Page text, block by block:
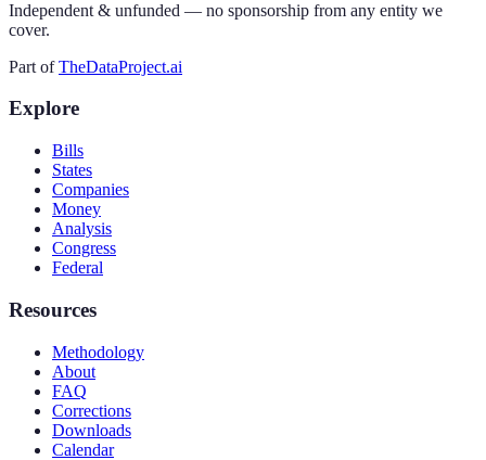
Independent & unfunded — no sponsorship from any entity we
cover.
Part of TheDataProject.ai
Explore
Bills
States
Companies
Money
Analysis
Congress
Federal
Resources
Methodology
About
FAQ
Corrections
Downloads
Calendar